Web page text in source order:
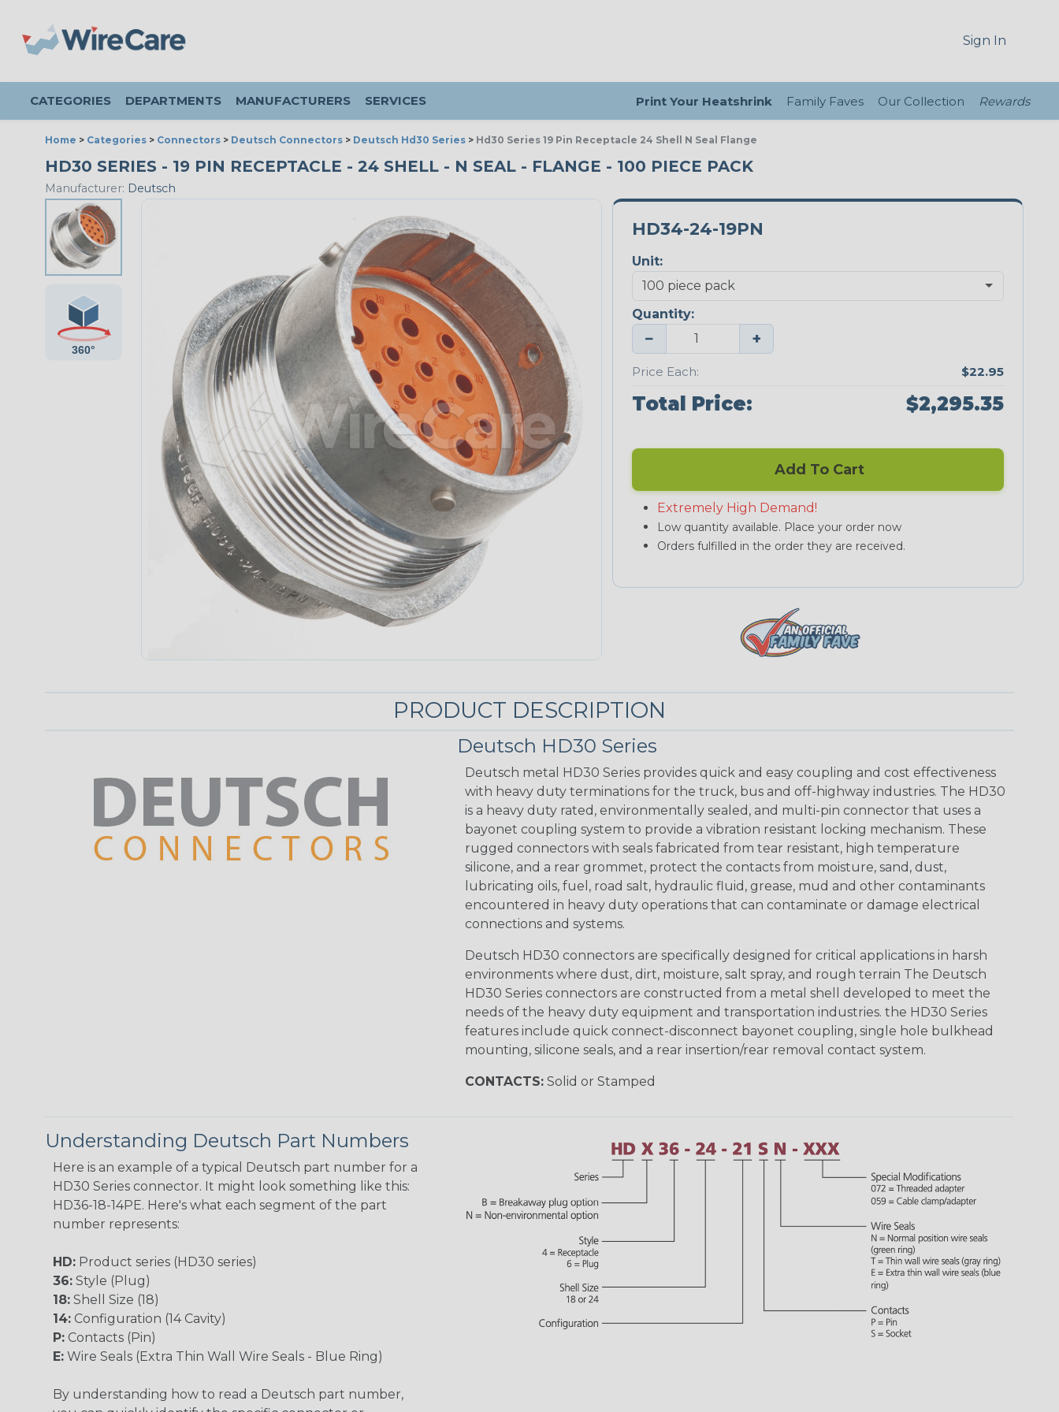
Sign In
CATEGORIES DEPARTMENTS MANUFACTURERS SERVICES Print Your Heatshrink Family Faves Our Collection Rewards
Home > Categories > Connectors > Deutsch Connectors > Deutsch Hd30 Series > Hd30 Series 19 Pin Receptacle 24 Shell N Seal Flange
HD30 SERIES - 19 PIN RECEPTACLE - 24 SHELL - N SEAL - FLANGE - 100 PIECE PACK
Manufacturer: Deutsch
HD34-24-19PN
Unit:
Quantity:
− +
Price Each: $22.95
Total Price: $2,295.35
Add To Cart
Extremely High Demand!
Low quantity available. Place your order now
Orders fulfilled in the order they are received.
PRODUCT DESCRIPTION
Deutsch HD30 Series
Deutsch metal HD30 Series provides quick and easy coupling and cost effectiveness
with heavy duty terminations for the truck, bus and off-highway industries. The HD30
is a heavy duty rated, environmentally sealed, and multi-pin connector that uses a
bayonet coupling system to provide a vibration resistant locking mechanism. These
rugged connectors with seals fabricated from tear resistant, high temperature
silicone, and a rear grommet, protect the contacts from moisture, sand, dust,
lubricating oils, fuel, road salt, hydraulic fluid, grease, mud and other contaminants
encountered in heavy duty operations that can contaminate or damage electrical
connections and systems.
Deutsch HD30 connectors are specifically designed for critical applications in harsh
environments where dust, dirt, moisture, salt spray, and rough terrain The Deutsch
HD30 Series connectors are constructed from a metal shell developed to meet the
needs of the heavy duty equipment and transportation industries. the HD30 Series
features include quick connect-disconnect bayonet coupling, single hole bulkhead
mounting, silicone seals, and a rear insertion/rear removal contact system.
CONTACTS:Solid or Stamped
Understanding Deutsch Part Numbers
Here is an example of a typical Deutsch part number for a
HD30 Series connector. It might look something like this:
HD36-18-14PE. Here's what each segment of the part
number represents:
HD: Product series (HD30 series)
36: Style (Plug)
18: Shell Size (18)
14: Configuration (14 Cavity)
P: Contacts (Pin)
E: Wire Seals (Extra Thin Wall Wire Seals - Blue Ring)
By understanding how to read a Deutsch part number,